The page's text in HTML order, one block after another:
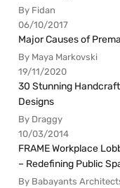
By Fidan
06/10/2017
Major Causes of
By Maya Markovski
19/11/2020
30 Stunning
Designs
By Draggy
10/03/2014
FRAME Workplace
– Redefining Public
By Babayants